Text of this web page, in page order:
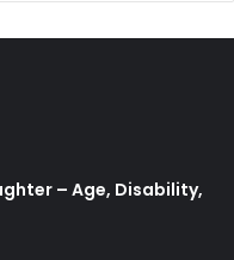
– Age, Disability,